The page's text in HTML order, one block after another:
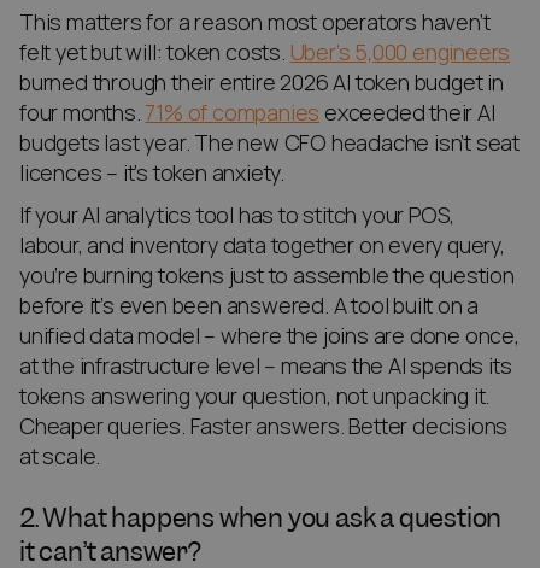
This matters for a reason most operators haven’t
felt yet but will: token costs. Uber’s 5,000 engineers
burned through their entire 2026 AI token budget in
four months. 71% of companies exceeded their AI
budgets last year. The new CFO headache isn’t seat
licences – it’s token anxiety.
If your AI analytics tool has to stitch your POS,
labour, and inventory data together on every query,
you’re burning tokens just to assemble the question
before it’s even been answered. A tool built on a
unified data model – where the joins are done once,
at the infrastructure level – means the AI spends its
tokens answering your question, not unpacking it.
Cheaper queries. Faster answers. Better decisions
at scale.
2. What happens when you ask a question
it can’t answer?